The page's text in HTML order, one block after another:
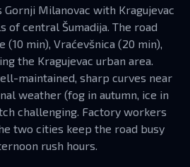
Gornji Milanovac with Kragujevac
central Šumadija. The road
(10 min), Vraćevšnica (20 min),
the Kragujevac urban area.
maintained, sharp curves near
weather (fog in autumn, ice in
challenging. Factory workers
two cities keep the road busy
rush hours.